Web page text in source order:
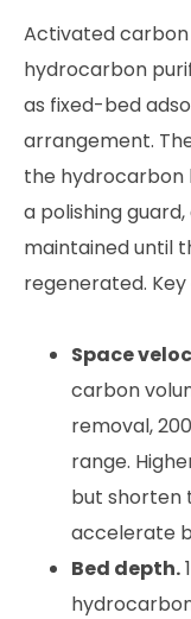
Activated
hydrocarbon
as fixed-bed
arrangement.
the hydrocarbon
a polishing
maintained until
regenerated.
Space
carbon
removal,
range.
but shorten
accelerate
Bed depth.